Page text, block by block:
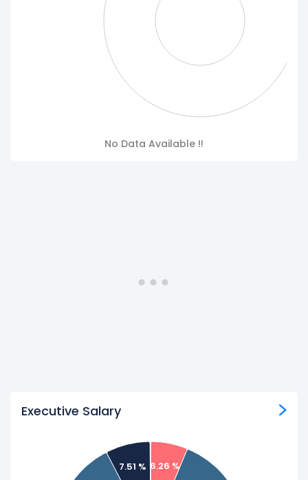
No Data Available !!
Executive Salary
6.26 %
7.51 %